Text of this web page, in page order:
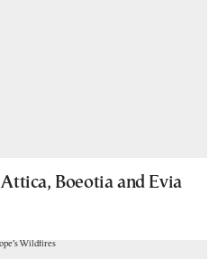
Boeotia and Evia